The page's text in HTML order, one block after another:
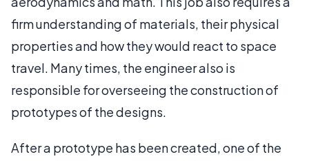
firm understanding of materials, their physical
properties and how they would react to space
travel. Many times, the engineer also is
responsible for overseeing the construction of
prototypes of the designs.
After a prototype has been created, one of the